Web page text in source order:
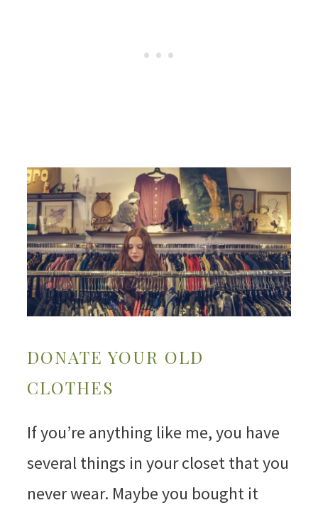
DONATE YOUR OLD
CLOTHES
If you’re anything like me, you have
several things in your closet that you
never wear. Maybe you bought it